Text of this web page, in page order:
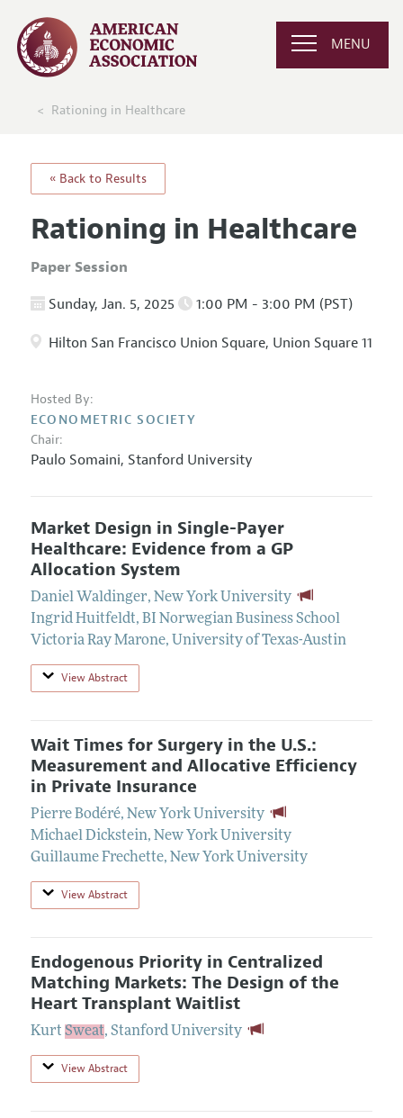
MENU
Rationing in Healthcare
« Back to Results
Rationing in Healthcare
Paper Session
Sunday, Jan. 5, 2025 1:00 PM - 3:00 PM (PST)
Hilton San Francisco Union Square, Union Square 11
Hosted By:
ECONOMETRIC SOCIETY
Chair:
Paulo Somaini, Stanford University
Market Design in Single-Payer
Healthcare: Evidence from a GP
Allocation System
Daniel Waldinger, New York University
Ingrid Huitfeldt, BI Norwegian Business School
Victoria Ray Marone, University of Texas-Austin
View Abstract
Wait Times for Surgery in the U.S.:
Measurement and Allocative Efficiency
in Private Insurance
Pierre Bodéré, New York University
Michael Dickstein, New York University
Guillaume Frechette, New York University
View Abstract
Endogenous Priority in Centralized
Matching Markets: The Design of the
Heart Transplant Waitlist
Kurt Sweat, Stanford University
View Abstract